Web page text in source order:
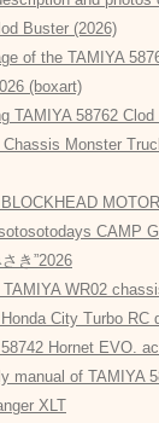
Buster (2026)
of the TAMIYA
(boxart)
TAMIYA 58762
Chassis Monster
CAMP
き”2026
TAMIYA WR02
City Turbo RC
Hornet EVO.
manual of TAMIYA
XLT